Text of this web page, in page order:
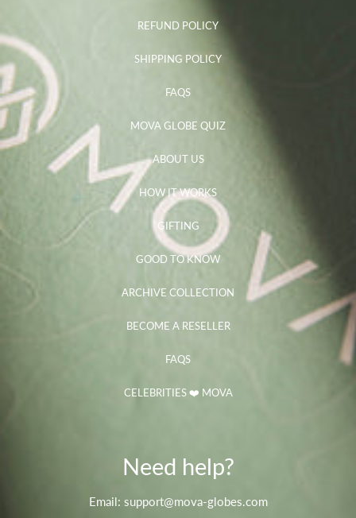
REFUND POLICY
SHIPPING POLICY
FAQS
MOVA GLOBE QUIZ
ABOUT US
HOW IT WORKS
GIFTING
GOOD TO KNOW
ARCHIVE COLLECTION
BECOME A RESELLER
FAQS
CELEBRITIES ❤️ MOVA
Need help?
Email: support@mova-globes.com